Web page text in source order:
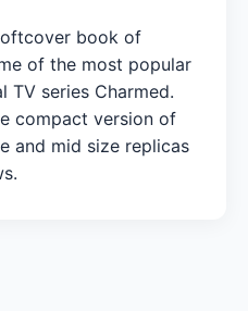
book of
of the most popular
TV series Charmed.
compact version of
and mid size replicas